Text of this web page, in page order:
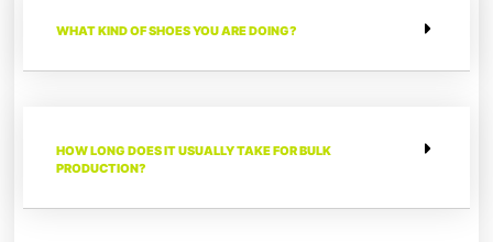
WHAT KIND OF SHOES YOU ARE DOING?
HOW LONG DOES IT USUALLY TAKE FOR BULK
PRODUCTION?